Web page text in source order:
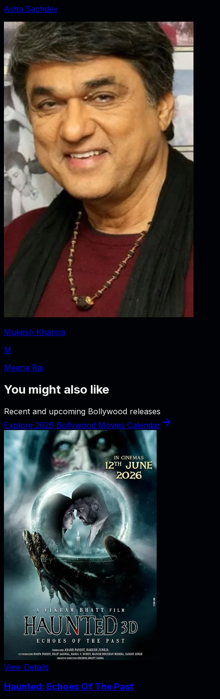
Asha Sachdev
Mukesh Khanna
M
Meena Rai
You might also like
Recent and upcoming Bollywood releases
Explore 2026 Bollywood Movies Calendar
View Details
Haunted: Echoes Of The Past